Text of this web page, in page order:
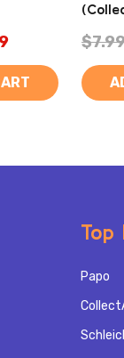
Top
Papo